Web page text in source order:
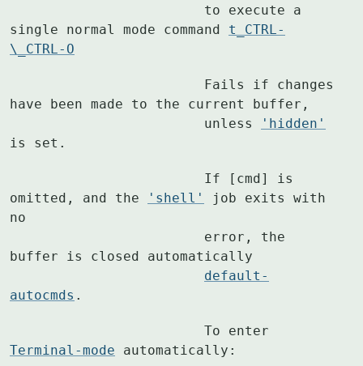
single normal mode command t_CTRL-
\_CTRL-O
have been made to the current buffer,
			unless
'hidden'
is set.
omitted, and the
'shell'
job exits with
no
buffer is closed automatically
default-
autocmds .
Terminal-mode automatically: